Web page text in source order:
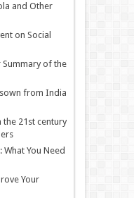
and Other
on Social
Summary of the
from India
21st century
What You Need
Your